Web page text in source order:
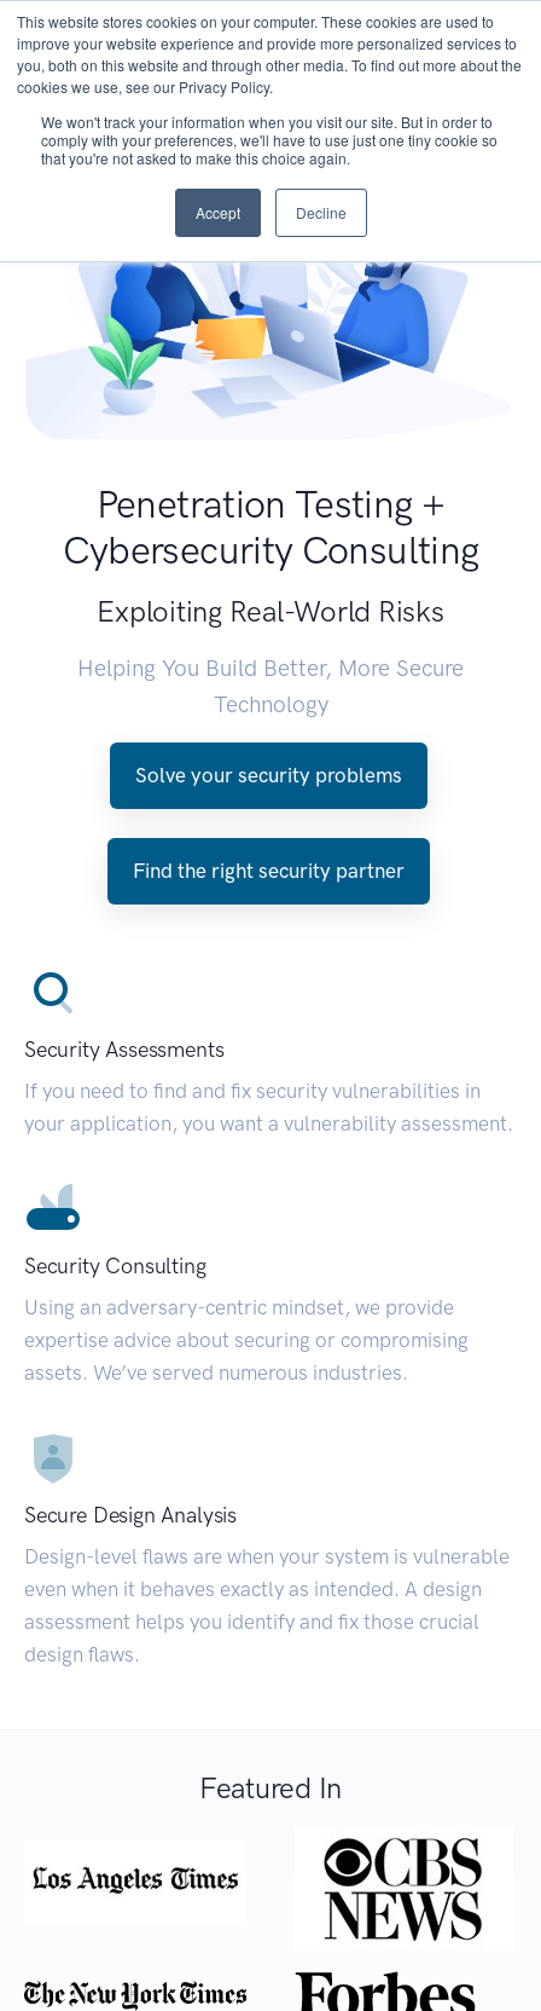
This website stores cookies on your computer. These cookies are used to
improve your website experience and provide more personalized services to
you, both on this website and through other media. To find out more about the
cookies we use, see our Privacy Policy.
We won't track your information when you visit our site. But in order to
comply with your preferences, we'll have to use just one tiny cookie so
that you're not asked to make this choice again.
Accept Decline
Penetration Testing +
Cybersecurity Consulting
Exploiting Real-World Risks
Helping You Build Better, More Secure
Technology
Solve your security problems
Find the right security partner
Security Assessments
If you need to find and fix security vulnerabilities in
your application, you want a vulnerability assessment.
Security Consulting
Using an adversary-centric mindset, we provide
expertise advice about securing or compromising
assets. We’ve served numerous industries.
Secure Design Analysis
Design-level flaws are when your system is vulnerable
even when it behaves exactly as intended. A design
assessment helps you identify and fix those crucial
design flaws.
Featured In